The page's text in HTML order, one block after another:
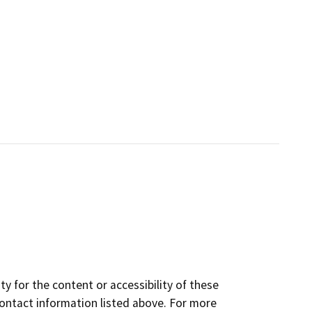
for the content or accessibility of these
information listed above. For more